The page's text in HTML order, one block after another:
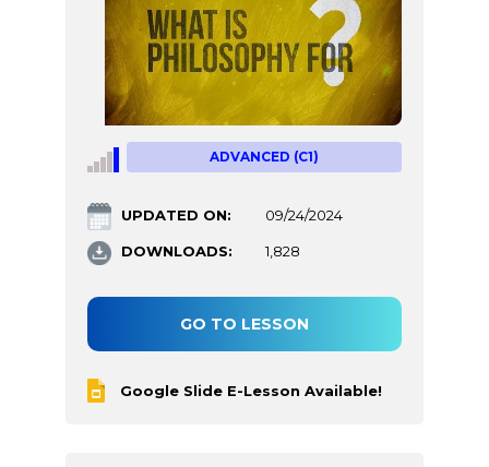
ADVANCED (C1)
UPDATED ON: 09/24/2024
DOWNLOADS: 1,828
GO TO LESSON
Google Slide E-Lesson Available!